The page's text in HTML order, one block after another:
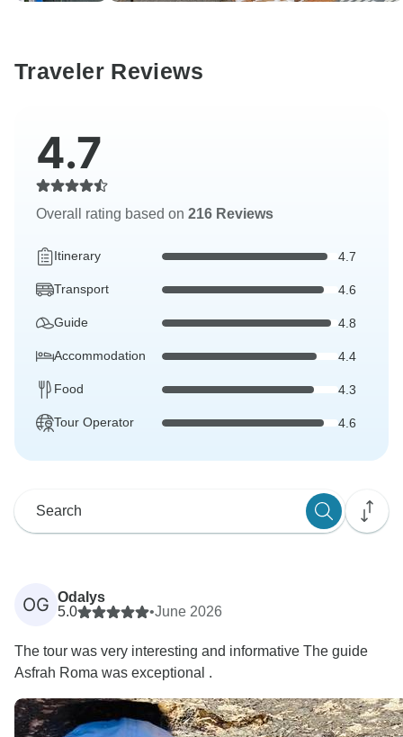
Traveler Reviews
4.7
Overall rating based on 216 Reviews
Itinerary 4.7
Transport 4.6
Guide 4.8
Accommodation 4.4
Food 4.3
Tour Operator 4.6
OG Odalys
5.0
•June 2026
The tour was very interesting and informative The guide
Asfrah Roma was exceptional .